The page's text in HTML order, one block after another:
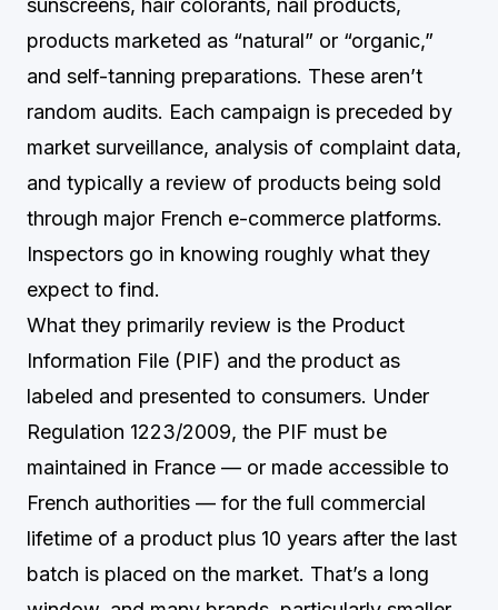
sunscreens, hair colorants, nail products,
products marketed as “natural” or “organic,”
and self-tanning preparations. These aren’t
random audits. Each campaign is preceded by
market surveillance, analysis of complaint data,
and typically a review of products being sold
through major French e-commerce platforms.
Inspectors go in knowing roughly what they
expect to find.
What they primarily review is the Product
Information File (PIF) and the product as
labeled and presented to consumers. Under
Regulation 1223/2009, the PIF must be
maintained in France — or made accessible to
French authorities — for the full commercial
lifetime of a product plus 10 years after the last
batch is placed on the market. That’s a long